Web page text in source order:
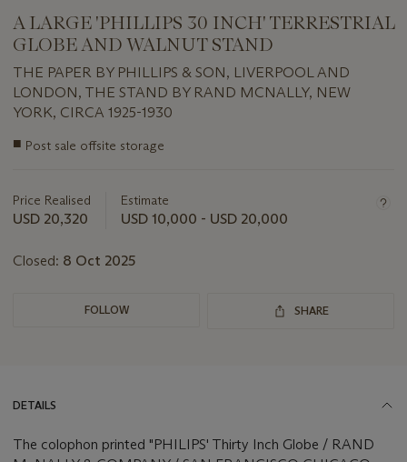
A LARGE 'PHILLIPS 30 INCH' TERRESTRIAL
GLOBE AND WALNUT STAND
THE PAPER BY PHILLIPS & SON, LIVERPOOL AND
LONDON, THE STAND BY RAND MCNALLY, NEW
YORK, CIRCA 1925-1930
Important
lot
■ Post sale offsite storage
Price Realised
USD 20,320
Estimate
USD 10,000 - USD 20,000
Closed: 8 Oct 2025
FOLLOW SHARE
DETAILS
The colophon printed "PHILIPS' Thirty Inch Globe / RAND